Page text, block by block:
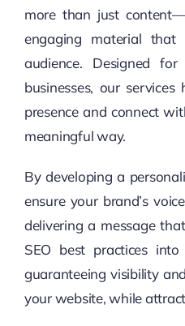
more than just
engaging material
audience. Designed
businesses, our
presence and connect
meaningful way.
By developing a
ensure your brand’s
delivering a message
SEO best practices
guaranteeing visibility
your website, while